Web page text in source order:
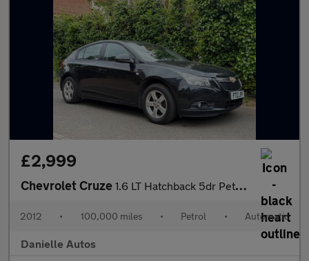
£2,999
Chevrolet Cruze 1.6 LT Hatchback 5dr Petrol Auto Euro 5 (124 ps)
2012 • 100,000 miles • Petrol • Automatic
Danielle Autos